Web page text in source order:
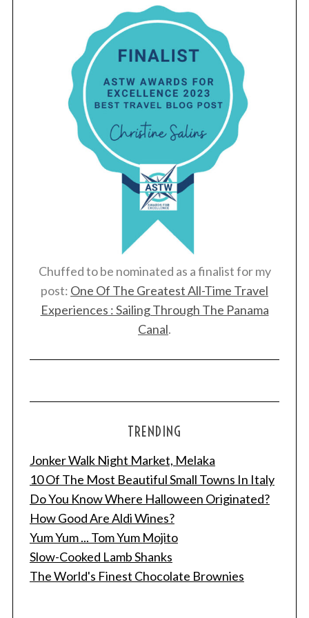
Chuffed to be nominated as a finalist for my
post: One Of The Greatest All-Time Travel
Experiences : Sailing Through The Panama
Canal.
TRENDING
Jonker Walk Night Market, Melaka
10 Of The Most Beautiful Small Towns In Italy
Do You Know Where Halloween Originated?
How Good Are Aldi Wines?
Yum Yum ... Tom Yum Mojito
Slow-Cooked Lamb Shanks
The World's Finest Chocolate Brownies